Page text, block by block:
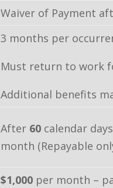
Waiver of Payment
3 months per
Must return to work
Additional benefits
After 60 calendar
month (Repayable
$1,000 per month –